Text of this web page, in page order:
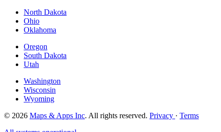
North Dakota
Ohio
Oklahoma
Oregon
South Dakota
Utah
Washington
Wisconsin
Wyoming
© 2026 Maps & Apps Inc. All rights reserved. Privacy · Terms